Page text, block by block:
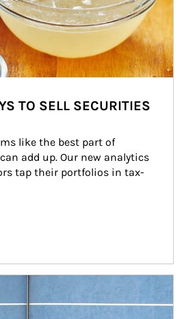
TO SELL SECURITIES
like the best part of
add up. Our new analytics
tap their portfolios in tax-